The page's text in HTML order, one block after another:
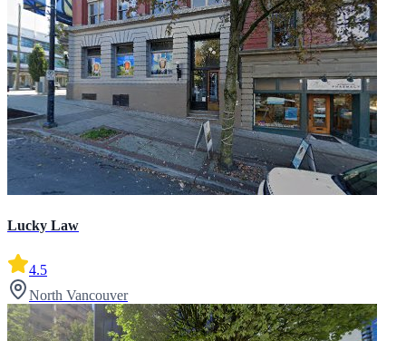
Lucky Law
4.5
North Vancouver